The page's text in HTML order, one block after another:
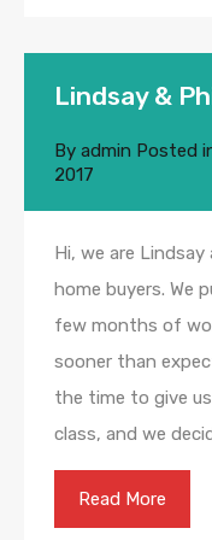
Lindsay &
By admin Posted
2017
Hi, we are
home buyers. We
few months of
sooner than
the time to give
class, and we
Read More